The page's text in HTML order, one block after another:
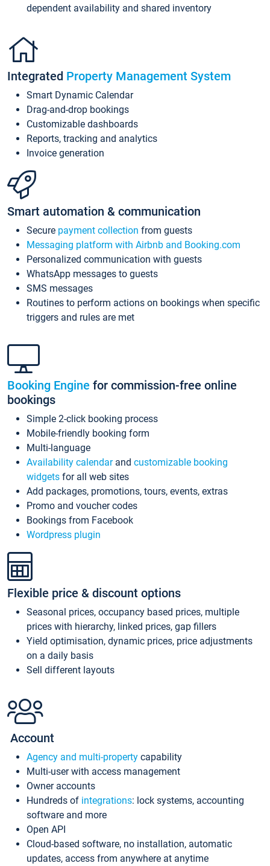
dependent availability and shared inventory
Integrated Property Management System
Smart Dynamic Calendar
Drag-and-drop bookings
Customizable dashboards
Reports, tracking and analytics
Invoice generation
Smart automation & communication
Secure payment collection from guests
Messaging platform with Airbnb and Booking.com
Personalized communication with guests
WhatsApp messages to guests
SMS messages
Routines to perform actions on bookings when specific
triggers and rules are met
Booking Engine for commission-free online
bookings
Simple 2-click booking process
Mobile-friendly booking form
Multi-language
Availability calendarand customizable booking
widgets for all web sites
Add packages, promotions, tours, events, extras
Promo and voucher codes
Bookings from Facebook
Wordpress plugin
Flexible price & discount options
Seasonal prices, occupancy based prices, multiple
prices with hierarchy, linked prices, gap fillers
Yield optimisation, dynamic prices, price adjustments
on a daily basis
Sell different layouts
Account
Agency and multi-property capability
Multi-user with access management
Owner accounts
Hundreds of integrations: lock systems, accounting
software and more
Open API
Cloud-based software, no installation, automatic
updates, access from anywhere at anytime